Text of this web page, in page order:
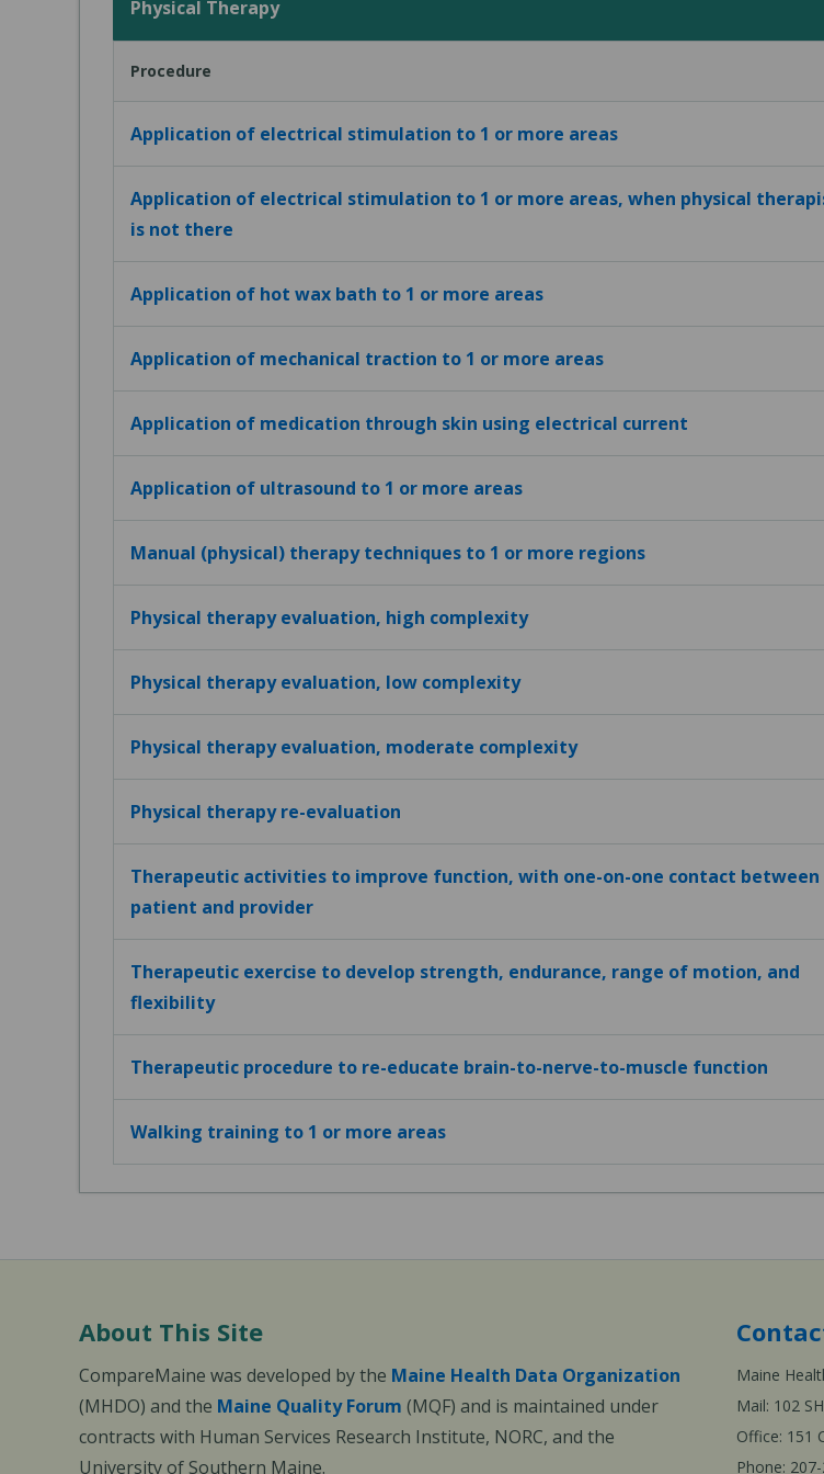
Physical Therapy
Procedure
Application of electrical stimulation to 1 or more areas
Application of electrical stimulation to 1 or more areas, when physical
is not there
Application of hot wax bath to 1 or more areas
Application of mechanical traction to 1 or more areas
Application of medication through skin using electrical current
Application of ultrasound to 1 or more areas
Manual (physical) therapy techniques to 1 or more regions
Physical therapy evaluation, high complexity
Physical therapy evaluation, low complexity
Physical therapy evaluation, moderate complexity
Physical therapy re-evaluation
Therapeutic activities to improve function, with one-on-one contact between
patient and provider
Therapeutic exercise to develop strength, endurance, range of motion, and
flexibility
Therapeutic procedure to re-educate brain-to-nerve-to-muscle function
Walking training to 1 or more areas
About This Site
CompareMaine was developed by the Maine Health Data Organization
(MHDO) and the Maine Quality Forum (MQF) and is maintained under
contracts with Human Services Research Institute, NORC, and the
University of Southern Maine.
Maine
Mail: 102
Office: 151
Phone: